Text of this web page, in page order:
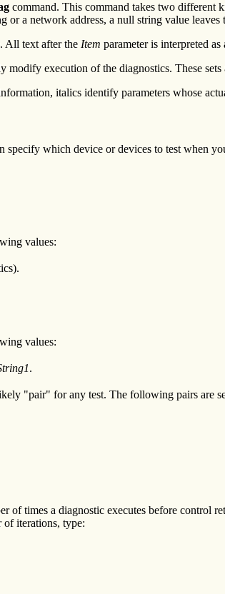
command. This command takes two different
or a network address, a null string value leaves
All text after the Item parameter is interpreted as
modify execution of the diagnostics. These
italics identify parameters whose
specify which device or devices to test when
values:
values:
.
"pair" for any test. The following pairs are
of times a diagnostic executes before control
of iterations, type: